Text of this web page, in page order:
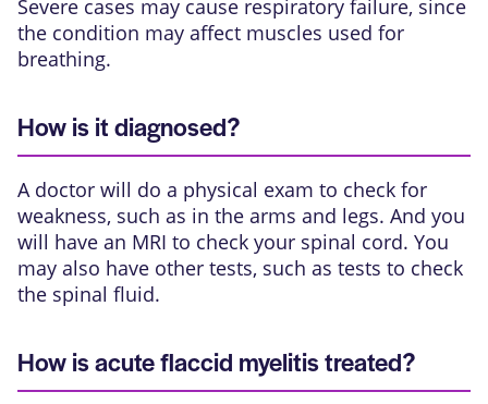
Severe cases may cause respiratory failure, since
the condition may affect muscles used for
breathing.
How is it diagnosed?
A doctor will do a physical exam to check for
weakness, such as in the arms and legs. And you
will have an MRI to check your spinal cord. You
may also have other tests, such as tests to check
the spinal fluid.
How is acute flaccid myelitis treated?